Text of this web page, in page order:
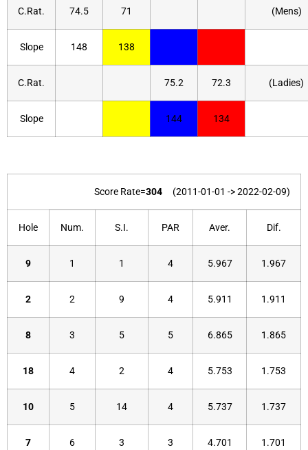
C.Rat. 74.5 71 (Mens)
Slope 148 138
C.Rat. 75.2 72.3 (Ladies)
Slope 144 134
Score Rate=304 (2011-01-01 -> 2022-02-09)
Hole Num. S.I. PAR Aver. Dif.
9 1 1 4 5.967 1.967
2 2 9 4 5.911 1.911
8 3 5 5 6.865 1.865
18 4 2 4 5.753 1.753
10 5 14 4 5.737 1.737
7 6 3 3 4.701 1.701